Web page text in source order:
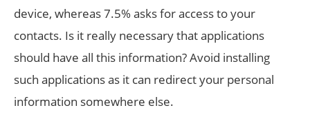
device, whereas 7.5% asks for access to your
contacts. Is it really necessary that applications
should have all this information? Avoid installing
such applications as it can redirect your personal
information somewhere else.